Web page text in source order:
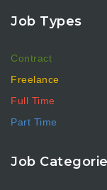
Job Types
Contract
Freelance
Full Time
Part Time
Job